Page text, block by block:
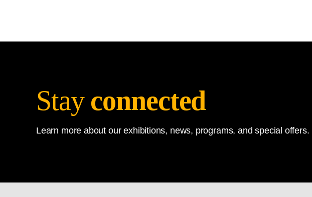
Stay connected
Learn more about our exhibitions, news, programs, and special offers.